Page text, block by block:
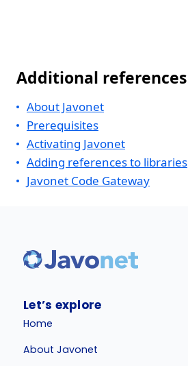
Additional references
About Javonet
Prerequisites
Activating Javonet
Adding references to libraries
Javonet Code Gateway
Let’s explore
Home
About Javonet